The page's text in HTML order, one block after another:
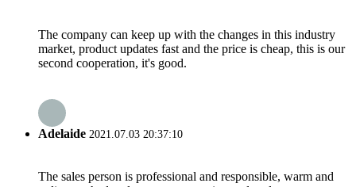
The company can keep up with the changes in this industry
market, product updates fast and the price is cheap, this is our
second cooperation, it's good.
Adelaide 2021.07.03 20:37:10
The sales person is professional and responsible, warm and